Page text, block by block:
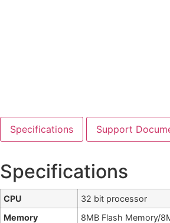
Specifications Support
Specifications
CPU
32 bit processor
Memory
8MB Flash Memory/